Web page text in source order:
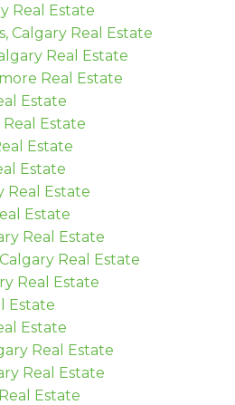
Real Estate
Calgary Real Estate
Real Estate
Real Estate
Estate
Estate
Estate
Estate
Real Estate
Estate
Real Estate
Real Estate
Real Estate
Estate
Estate
Real Estate
Real Estate
Estate